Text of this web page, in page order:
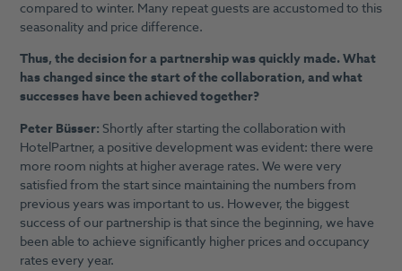
compared to winter. Many repeat guests are accustomed to this
seasonality and price difference.
Thus, the decision for a partnership was quickly made. What
has changed since the start of the collaboration, and what
successes have been achieved together?
Peter Büsser: Shortly after starting the collaboration with
HotelPartner, a positive development was evident: there were
more room nights at higher average rates. We were very
satisfied from the start since maintaining the numbers from
previous years was important to us. However, the biggest
success of our partnership is that since the beginning, we have
been able to achieve significantly higher prices and occupancy
rates every year.